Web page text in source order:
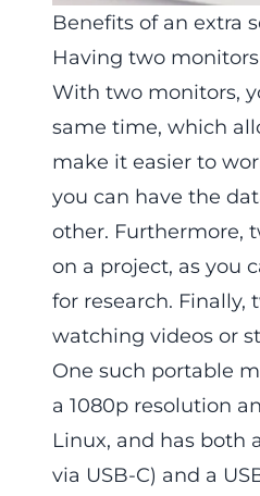
Benefits of an extra
Having two
With two monitors,
same time, which
make it easier to
you can have the
other. Furthermore,
on a project, as you
for research.
watching videos or
One such portable
a 1080p resolution
Linux, and has both
via USB-C) and a